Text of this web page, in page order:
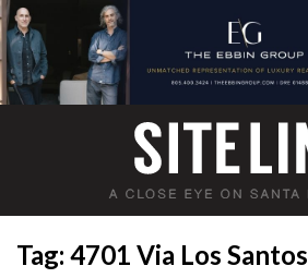
Tag: 4701 Via Los Santos